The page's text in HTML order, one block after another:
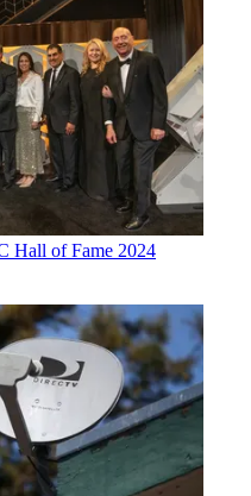
Hall of Fame 2024